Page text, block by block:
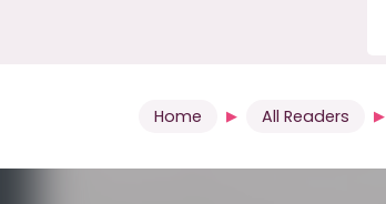
Home All Readers